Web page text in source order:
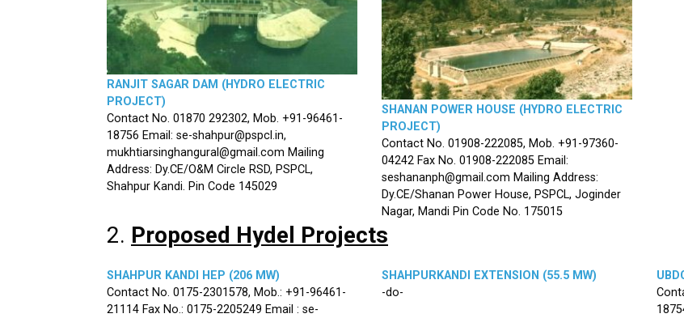
RANJIT SAGAR DAM (HYDRO ELECTRIC
PROJECT)
Contact No. 01870 292302, Mob. +91-96461-
18756 Email: se-shahpur@pspcl.in,
mukhtiarsinghangural@gmail.com Mailing
Address: Dy.CE/O&M Circle RSD, PSPCL,
Shahpur Kandi. Pin Code 145029
SHANAN POWER HOUSE (HYDRO ELECTRIC
PROJECT)
Contact No. 01908-222085, Mob. +91-97360-
04242 Fax No. 01908-222085 Email:
seshananph@gmail.com Mailing Address:
Dy.CE/Shanan Power House, PSPCL, Joginder
Nagar, Mandi Pin Code No. 175015
2. Proposed Hydel Projects
SHAHPUR KANDI HEP (206 MW)
Contact No. 0175-2301578, Mob.: +91-96461-
21114 Fax No.: 0175-2205249 Email : se-
SHAHPURKANDI EXTENSION (55.5 MW)
-do-